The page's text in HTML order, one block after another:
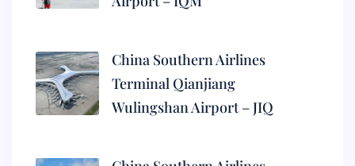
China Southern Airlines
Terminal Qianjiang
Wulingshan Airport – JIQ